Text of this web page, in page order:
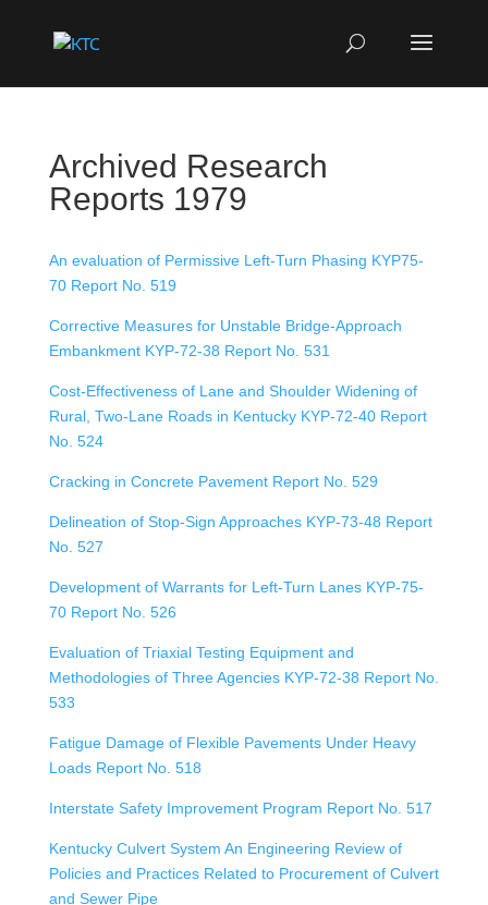
Archived Research
Reports 1979
An evaluation of Permissive Left-Turn Phasing KYP75-
70 Report No. 519
Corrective Measures for Unstable Bridge-Approach
Embankment KYP-72-38 Report No. 531
Cost-Effectiveness of Lane and Shoulder Widening of
Rural, Two-Lane Roads in Kentucky KYP-72-40 Report
No. 524
Cracking in Concrete Pavement Report No. 529
Delineation of Stop-Sign Approaches KYP-73-48 Report
No. 527
Development of Warrants for Left-Turn Lanes KYP-75-
70 Report No. 526
Evaluation of Triaxial Testing Equipment and
Methodologies of Three Agencies KYP-72-38 Report No.
533
Fatigue Damage of Flexible Pavements Under Heavy
Loads Report No. 518
Interstate Safety Improvement Program Report No. 517
Kentucky Culvert System An Engineering Review of
Policies and Practices Related to Procurement of Culvert
and Sewer Pipe